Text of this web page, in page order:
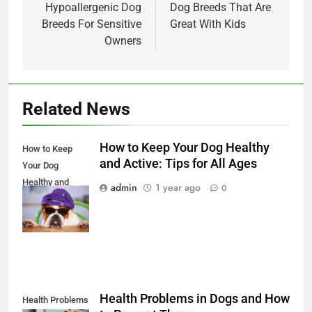
navigation
Hypoallergenic Dog
Breeds For Sensitive
Owners
Dog Breeds That Are
Great With Kids
Related News
How to Keep
Your Dog
Healthy and
Active: Tips for
All Ages
How to Keep Your Dog Healthy
and Active: Tips for All Ages
admin
1 year ago 0
Health Problems
Health Problems in Dogs and How